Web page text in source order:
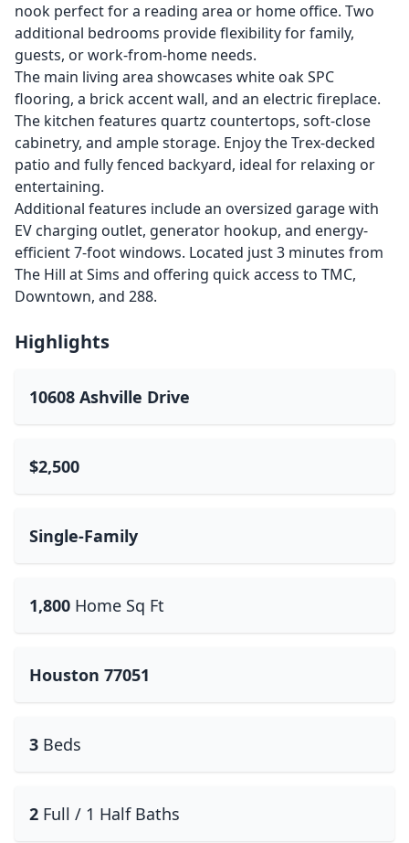
nook perfect for a reading area or home office. Two
additional bedrooms provide flexibility for family,
guests, or work-from-home needs.
The main living area showcases white oak SPC
flooring, a brick accent wall, and an electric fireplace.
The kitchen features quartz countertops, soft-close
cabinetry, and ample storage. Enjoy the Trex-decked
patio and fully fenced backyard, ideal for relaxing or
entertaining.
Additional features include an oversized garage with
EV charging outlet, generator hookup, and energy-
efficient 7-foot windows. Located just 3 minutes from
The Hill at Sims and offering quick access to TMC,
Downtown, and 288.
Highlights
10608 Ashville Drive
$2,500
Single-Family
1,800 Home Sq Ft
Houston 77051
3 Beds
2 Full / 1 Half Baths